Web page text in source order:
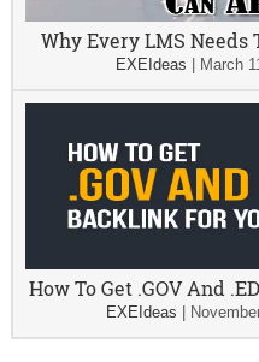
Why Every LMS
EXEIdeas March
How To Get .GOV And
EXEIdeas